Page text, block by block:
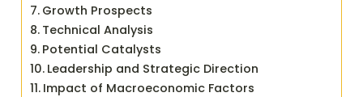
Growth Prospects
Technical Analysis
Potential Catalysts
Leadership and Strategic Direction
Impact of Macroeconomic Factors